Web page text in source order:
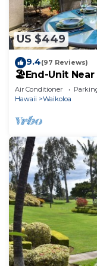
US $449
9.4(97 Reviews)
🏖️End-Unit Near
Access
Air Conditioner
Hawaii
Waikoloa